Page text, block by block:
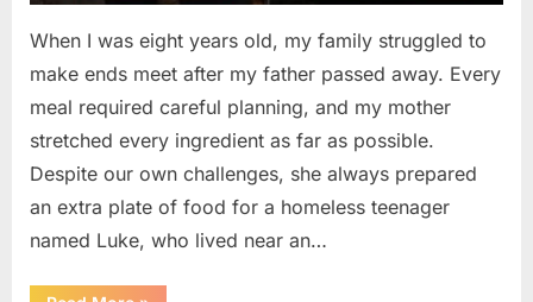
When I was eight years old, my family struggled to
make ends meet after my father passed away. Every
meal required careful planning, and my mother
stretched every ingredient as far as possible.
Despite our own challenges, she always prepared
an extra plate of food for a homeless teenager
named Luke, who lived near an…